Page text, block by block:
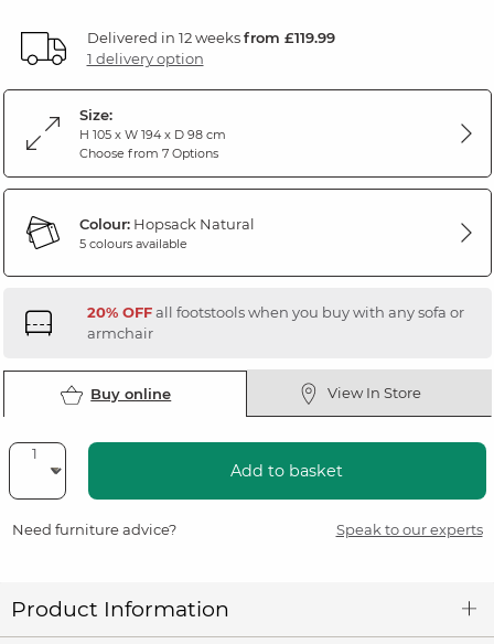
Delivered in 12 weeksfrom £119.99
1 delivery option
Size:
H 105 x W 194 x D 98 cm
Choose from 7 Options
Colour:Hopsack Natural
5 colours available
20% OFFall footstools when you buy with any sofa or
armchair
Buy online View In Store
Add to basket
Need furniture advice? Speak to our experts
Product Information